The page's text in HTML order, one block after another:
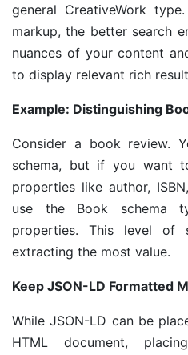
general CreativeWork
markup, the better search
nuances of your content
to display relevant rich
Example: Distinguishing
Consider a book review.
schema, but if you want
properties like author,
use the Book schema
properties. This level of
extracting the most value.
Keep JSON-LD Formatted
While JSON-LD can be
HTML document,